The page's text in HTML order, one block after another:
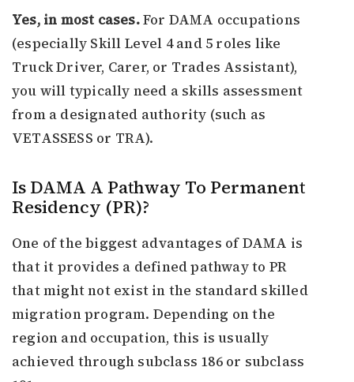
Yes, in most cases.For DAMA occupations
(especially Skill Level 4 and 5 roles like
Truck Driver, Carer, or Trades Assistant),
you will typically need a skills assessment
from a designated authority (such as
VETASSESS or TRA).
Is DAMA A Pathway To Permanent
Residency (PR)?
One of the biggest advantages of DAMA is
that it provides a defined pathway to PR
that might not exist in the standard skilled
migration program. Depending on the
region and occupation, this is usually
achieved through subclass 186 or subclass